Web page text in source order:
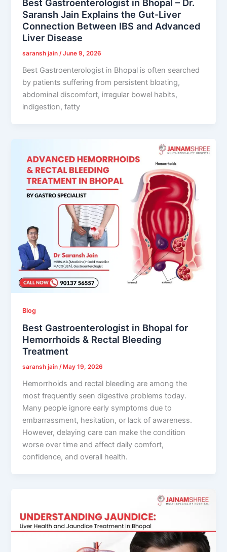
Best Gastroenterologist in Bhopal – Dr.
Saransh Jain Explains the Gut-Liver
Connection Between IBS and Advanced
Liver Disease
saransh jain/June 9, 2026
Best Gastroenterologist in Bhopal is often searched
by patients suffering from persistent bloating,
abdominal discomfort, irregular bowel habits,
indigestion, fatty
Blog
Best Gastroenterologist in Bhopal for
Hemorrhoids & Rectal Bleeding
Treatment
saransh jain/ May 19, 2026
Hemorrhoids and rectal bleeding are among the
most frequently seen digestive problems today.
Many people ignore early symptoms due to
embarrassment, hesitation, or lack of awareness.
However, delaying care can make the condition
worse over time and affect daily comfort,
confidence, and overall health.